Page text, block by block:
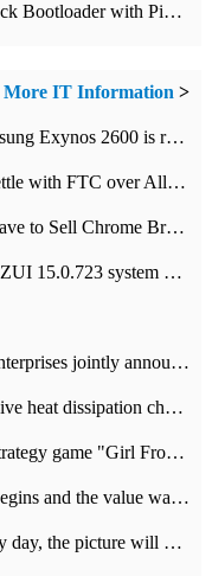
Google PixelC how to unlock root unlock Bootloader with PixelC tutorial
More IT Information >
The world's first 2nm mobile chip: Samsung Exynos 2600 is ready for mass production.
Disney Agrees to Pay $10 Million to Settle with FTC over Alleged Child Data Collection Using YouTube Animations
Google Wins! Court Rules It Doesn't Have to Sell Chrome Browser
Lenovo Rescue Y700 2023 tablet push ZUI 15.0.723 system Grayscale Test: add
Redmi led and domestic supply chain enterprises jointly announced: launch the
Streacom launches SG10 high-end passive heat dissipation chassis: 600W hot 1300 US dollars
The public test of the 3D role-playing strategy game "Girl Front 2: chase" has been opened, and Android, iOS and PC interoperate with each other.
New energy car market: the price war begins and the value war ends.
If you take a picture like this on a snowy day, the picture will be more interesting.